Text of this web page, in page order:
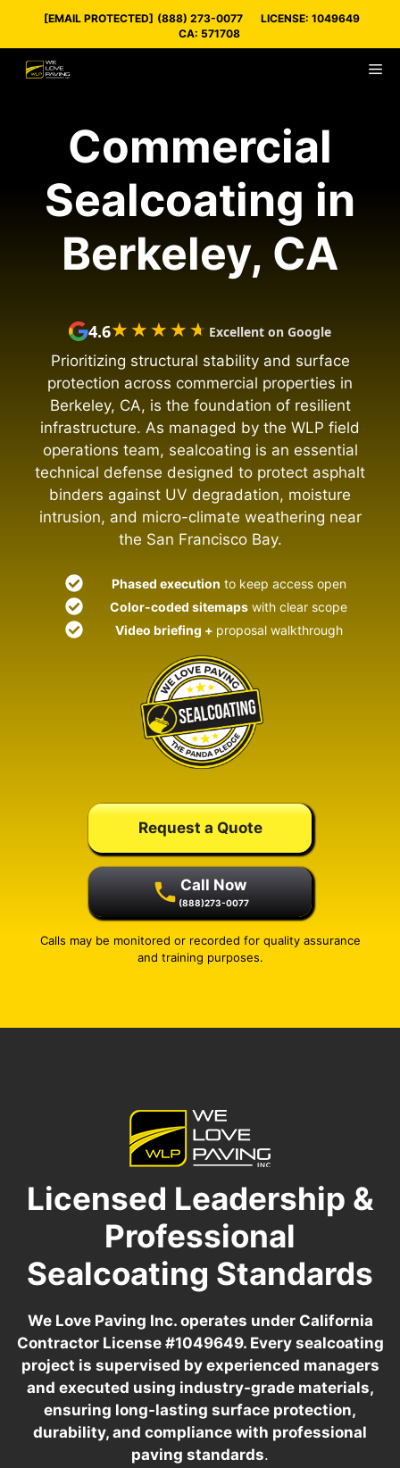
[EMAIL PROTECTED] (888) 273-0077
LICENSE: 1049649
CA: 571708
Commercial
Sealcoating in
Berkeley, CA
4.6★★★★★
★★★★★ Excellent on Google
Prioritizing structural stability and surface
protection across commercial properties in
Berkeley, CA, is the foundation of resilient
infrastructure. As managed by the WLP field
operations team, sealcoating is an essential
technical defense designed to protect asphalt
binders against UV degradation, moisture
intrusion, and micro-climate weathering near
the San Francisco Bay.
Phased execution to keep access open
Color-coded sitemaps with clear scope
Video briefing + proposal walkthrough
Request a Quote
Call Now
(888)273-0077
Calls may be monitored or recorded for quality assurance
and training purposes.
Licensed Leadership &
Professional
Sealcoating Standards
We Love Paving Inc. operates under California
Contractor License #1049649. Every sealcoating
project is supervised by experienced managers
and executed using industry-grade materials,
ensuring long-lasting surface protection,
durability, and compliance with professional
paving standards.